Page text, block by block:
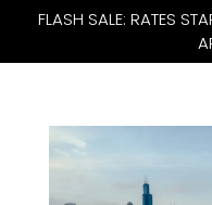
FLASH SALE: RATES